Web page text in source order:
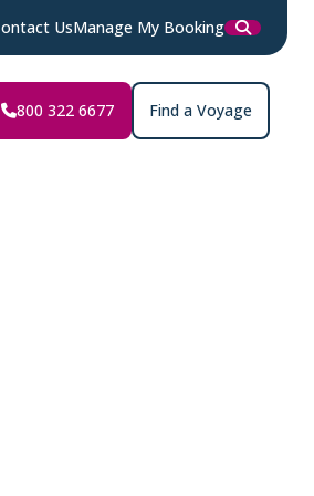
UsManage My Booking
800 322 6677 Find a Voyage